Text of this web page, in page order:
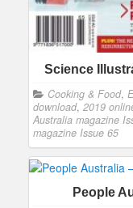
Science
Cooking & Food,
download, 2019
Australia magazine
magazine Issue 65
People